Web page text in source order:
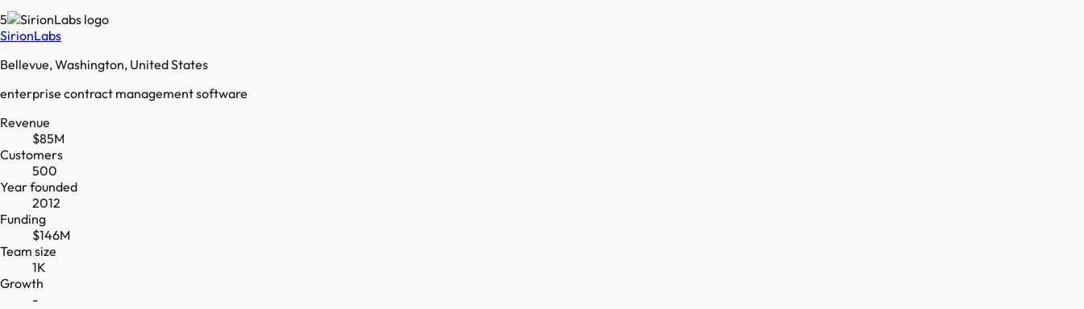
5
SirionLabs
Bellevue, Washington, United States
enterprise contract management software
Revenue
$85M
Customers
500
Year founded
2012
Funding
$146M
Team size
1K
Growth
-